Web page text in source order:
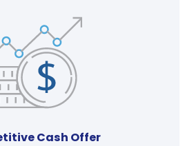
Cash Offer